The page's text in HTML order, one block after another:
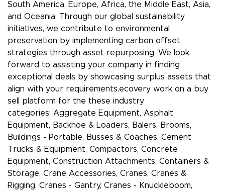
South America, Europe, Africa, the Middle East, Asia,
and Oceania. Through our global sustainability
initiatives, we contribute to environmental
preservation by implementing carbon offset
strategies through asset repurposing. We look
forward to assisting your company in finding
exceptional deals by showcasing surplus assets that
align with your requirements.ecovery work on a buy
sell platform for the these industry
categories: Aggregate Equipment, Asphalt
Equipment, Backhoe & Loaders, Balers, Brooms,
Buildings - Portable, Busses & Coaches, Cement
Trucks & Equipment, Compactors, Concrete
Equipment, Construction Attachments, Containers &
Storage, Crane Accessories, Cranes, Cranes &
Rigging, Cranes - Gantry, Cranes - Knuckleboom,